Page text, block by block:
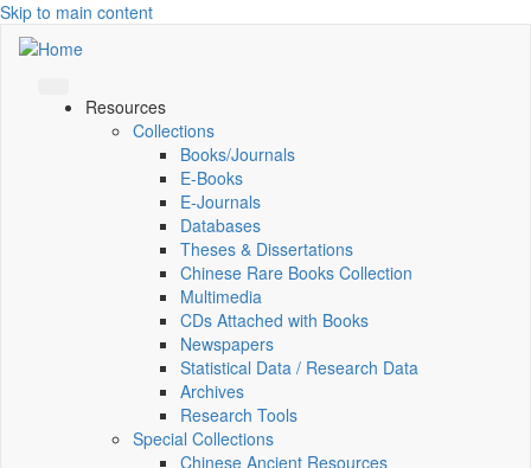
Skip to main content
Resources
Collections
Books/Journals
E-Books
E‑Journals
Databases
Theses & Dissertations
Chinese Rare Books Collection
Multimedia
CDs Attached with Books
Newspapers
Statistical Data / Research Data
Archives
Research Tools
Special Collections
Chinese Ancient Resources